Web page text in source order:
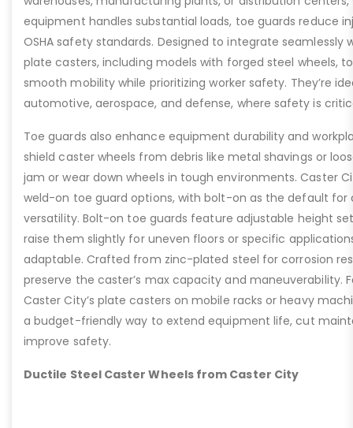
equipment handles substantial loads, toe guards reduce
OSHA safety standards. Designed to integrate seamlessly
plate casters, including models with forged steel wheels,
smooth mobility while prioritizing worker safety. They’re
automotive, aerospace, and defense, where safety is
Toe guards also enhance equipment durability and
shield caster wheels from debris like metal shavings or
jam or wear down wheels in tough environments. Caster
weld-on toe guard options, with bolt-on as the default for
versatility. Bolt-on toe guards feature adjustable height
raise them slightly for uneven floors or specific
adaptable. Crafted from zinc-plated steel for corrosion
preserve the caster’s max capacity and maneuverability.
Caster City’s plate casters on mobile racks or heavy
a budget-friendly way to extend equipment life, cut
improve safety.
Ductile Steel Caster Wheels from Caster City